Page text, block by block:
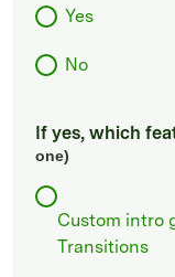
Yes
No
If yes, which
one)
Custom intro
Transitions